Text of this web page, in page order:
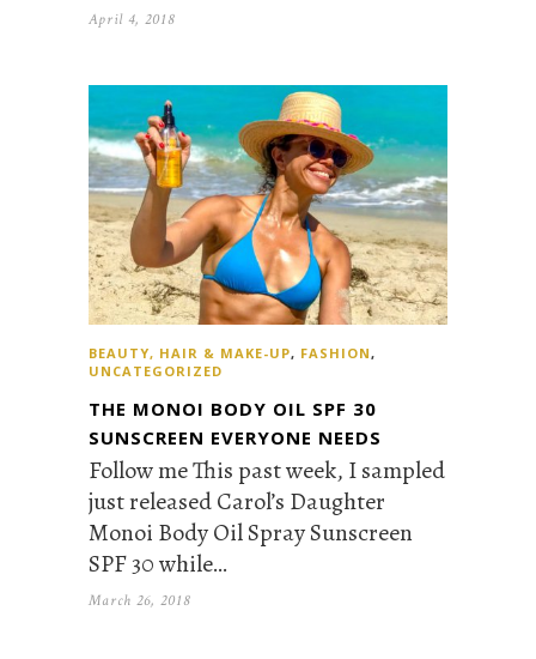
April 4, 2018
BEAUTY, HAIR & MAKE-UP, FASHION,
UNCATEGORIZED
THE MONOI BODY OIL SPF 30
SUNSCREEN EVERYONE NEEDS
Follow me This past week, I sampled
just released Carol’s Daughter
Monoi Body Oil Spray Sunscreen
SPF 30 while…
March 26, 2018